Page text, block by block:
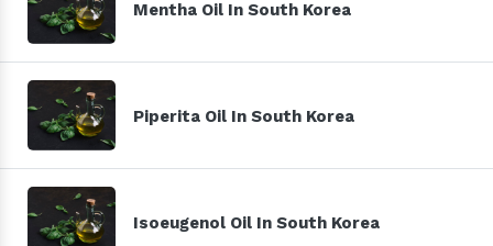
Mentha Oil In South Korea
Piperita Oil In South Korea
Isoeugenol Oil In South Korea